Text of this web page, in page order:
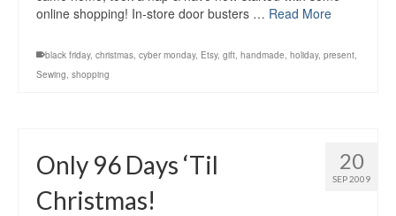
online shopping! In-store door busters … Read More
black friday, christmas, cyber monday, Etsy, gift, handmade, holiday, present,
Sewing, shopping
20
SEP 2009
Only 96 Days ‘Til
Christmas!